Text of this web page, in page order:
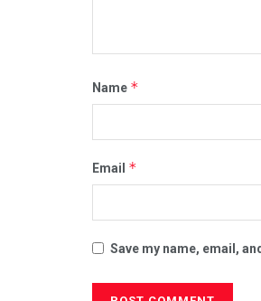
Name *
Email *
Save my name, email,